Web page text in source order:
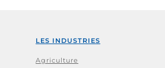
LES INDUSTRIES
Agriculture